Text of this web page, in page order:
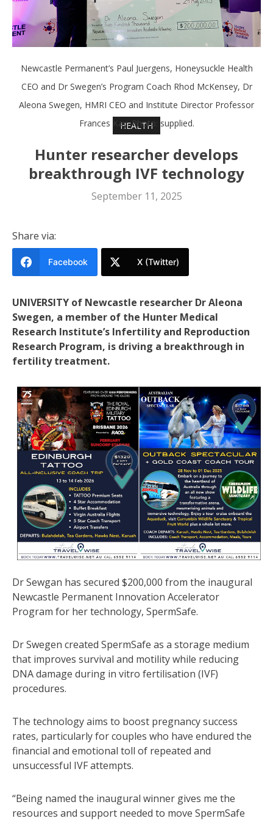
Newcastle Permanent’s Paul Juergens, Honeysuckle Health
CEO and Dr Swegen’s Program Coach Rhod McKensey, Dr
Aleona Swegen, HMRI CEO and Institute Director Professor
Frances Kay. Photo: supplied.
HEALTH
Hunter researcher develops
breakthrough IVF technology
September 11, 2025
Share via:
Facebook X (Twitter)
UNIVERSITY of Newcastle researcher Dr Aleona
Swegen, a member of the Hunter Medical
Research Institute’s Infertility and Reproduction
Research Program, is driving a breakthrough in
fertility treatment.
Dr Sewgan has secured $200,000 from the inaugural
Newcastle Permanent Innovation Accelerator
Program for her technology, SpermSafe.
Dr Swegen created SpermSafe as a storage medium
that improves survival and motility while reducing
DNA damage during in vitro fertilisation (IVF)
procedures.
The technology aims to boost pregnancy success
rates, particularly for couples who have endured the
financial and emotional toll of repeated and
unsuccessful IVF attempts.
“Being named the inaugural winner gives me the
resources and support needed to move SpermSafe